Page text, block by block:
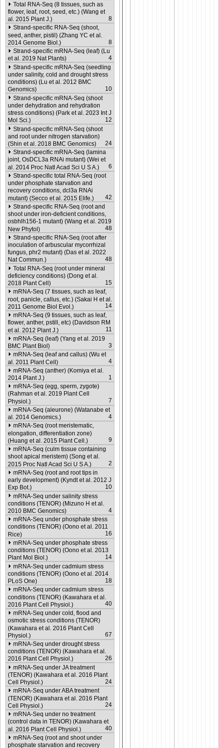
Total RNA-Seq (8 tissues, such as
flower, leaf, root, seed, etc.) (Wang et
al. 2015 Plant J.)
8
Strand-specific RNA-Seq (shoot,
seed, anther, pistil) (Zhang YC et al.
2014 Genome Biol.)
8
Strand-specific mRNA-Seq (leaf) (Lu
et al. 2019 Nat Plants)
4
Strand-specific mRNA-Seq (seedling
under salinity, cold and drought stress
conditions) (Lu et al. 2012 BMC
Genomics)
10
Strand-specific mRNA-Seq (shoot
under dehydration and rehydration
stress conditions) (Park et al. 2023 Int J
Mol Sci.)
12
Strand-specific mRNA-Seq (shoot
and root under nitrogen starvation)
(Shin et al. 2018 BMC Genomics)
24
Strand-specific mRNA-Seq (lamina
joint, OsDCL3a RNAi mutant) (Wei et
al. 2014 Proc Natl Acad Sci U S A.)
6
Strand-specific total RNA-Seq (root
under phosphate starvation and
recovery conditions, dcl3a RNAi
mutant) (Secco et al. 2015 Elife.)
42
Strand-specific RNA-Seq (root and
shoot under iron-deficient conditions,
osbhlh156-1 mutant) (Wang et al. 2019
New Phytol)
48
Strand-specific RNA-Seq (root after
inoculation of arbuscular mycorrhizal
fungus, phr2 mutant) (Das et al. 2022
Nat Commun.)
48
Total RNA-Seq (root under mineral
deficiency conditions) (Dong et al.
2018 Plant Cell)
15
mRNA-Seq (7 tissues, such as leaf,
root, panicle, callus, etc.) (Sakai H et al.
2011 Genome Biol Evol.)
14
mRNA-Seq (9 tissues, such as leaf,
flower, anther, pstill, etc) (Davidson RM
et al. 2012 Plant J.)
11
mRNA-Seq (leaf) (Yang et al. 2019
BMC Plant Biol)
3
mRNA-Seq (leaf and callus) (Wu et
al. 2011 Plant Cell)
4
mRNA-Seq (anther) (Komiya et al.
2014 Plant J.)
1
mRNA-Seq (egg, sperm, zygote)
(Rahman et al. 2019 Plant Cell
Physiol.)
7
mRNA-Seq (aleurone) (Watanabe et
al. 2014 Genomics.)
4
mRNA-Seq (root meristematic,
elongation, differentiation zone)
(Huang et al. 2015 Plant Cell.)
9
mRNA-Seq (culm tissue containing
shoot apical meristem) (Song et al.
2015 Proc Natl Acad Sci U S A.)
2
mRNA-Seq (root and root tips in
early development) (Kyndt et al. 2012 J
Exp Bot.)
10
mRNA-Seq under salinity stress
conditions (TENOR) (Mizuno H et al.
2010 BMC Genomics)
4
mRNA-Seq under phosphate stress
conditions (TENOR) (Oono et al. 2011
Rice)
16
mRNA-Seq under phosphate stress
conditions (TENOR) (Oono et al. 2013
Plant Mol Biol.)
14
mRNA-Seq under cadmium stress
conditions (TENOR) (Oono et al. 2014
PLoS One)
18
mRNA-Seq under cadmium stress
conditions (TENOR) (Kawahara et al.
2016 Plant Cell Physiol.)
40
mRNA-Seq under cold, flood and
osmotic stress conditions (TENOR)
(Kawahara et al. 2016 Plant Cell
Physiol.)
67
mRNA-Seq under drought stress
conditions (TENOR) (Kawahara et al.
2016 Plant Cell Physiol.)
26
mRNA-Seq under JA treatment
(TENOR) (Kawahara et al. 2016 Plant
Cell Physiol.)
24
mRNA-Seq under ABA treatment
(TENOR) (Kawahara et al. 2016 Plant
Cell Physiol.)
24
mRNA-Seq under no treatment
(control data in TENOR) (Kawahara et
al. 2016 Plant Cell Physiol.)
40
mRNA-Seq (root and shoot under
phosphate starvation and recovery